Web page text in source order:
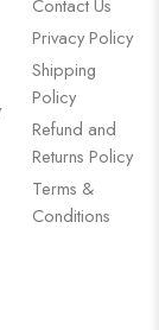
Contact Us
Privacy Policy
Shipping
Policy
Refund and
Returns Policy
Terms &
Conditions